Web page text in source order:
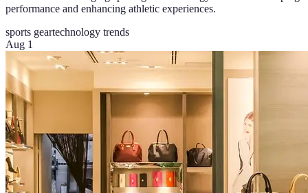
performance and enhancing athletic experiences.
sports geartechnology trends
Aug 1